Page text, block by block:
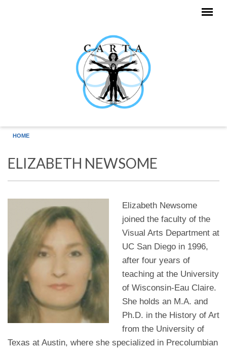
HOME
ELIZABETH NEWSOME
Elizabeth Newsome
joined the faculty of the
Visual Arts Department at
UC San Diego in 1996,
after four years of
teaching at the University
of Wisconsin-Eau Claire.
She holds an M.A. and
Ph.D. in the History of Art
from the University of
Texas at Austin, where she specialized in Precolumbian